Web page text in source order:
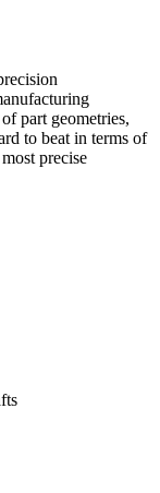
part geometries,
to beat in terms of
precise